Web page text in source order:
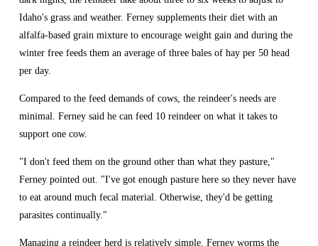
Idaho's grass and weather. Ferney supplements their diet with an
alfalfa-based grain mixture to encourage weight gain and during the
winter free feeds them an average of three bales of hay per 50 head
per day.
Compared to the feed demands of cows, the reindeer's needs are
minimal. Ferney said he can feed 10 reindeer on what it takes to
support one cow.
"I don't feed them on the ground other than what they pasture,"
Ferney pointed out. "I've got enough pasture here so they never have
to eat around much fecal material. Otherwise, they'd be getting
parasites continually."
Managing a reindeer herd is relatively simple. Ferney worms the